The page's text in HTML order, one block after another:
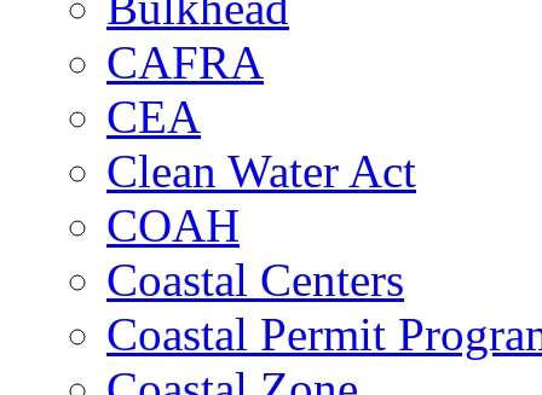
CAFRA
CEA
Clean Water Act
COAH
Coastal Centers
Coastal Permit